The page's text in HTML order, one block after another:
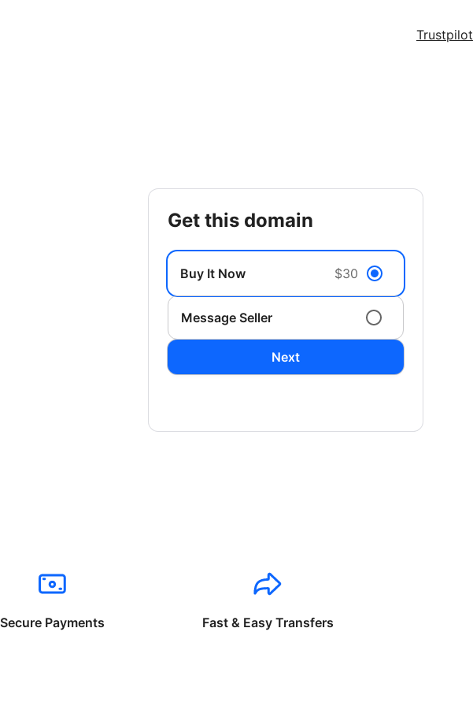
Trustpilot
get this domain
Buy It Now $30
Message Seller
Next
Secure Payments Fast & Easy Transfers